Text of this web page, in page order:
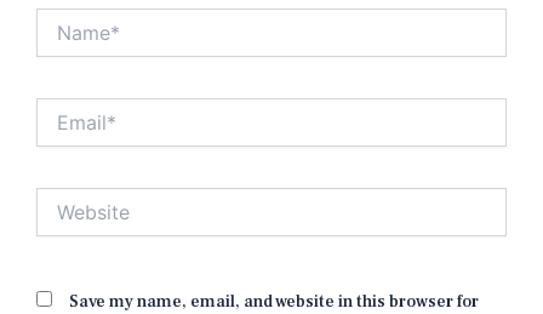
Save my name, email, and website in this browser for